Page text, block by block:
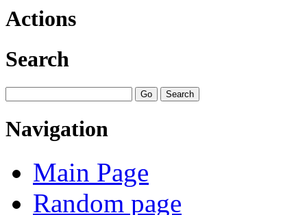
Actions
Search
Navigation
Main Page
Random page